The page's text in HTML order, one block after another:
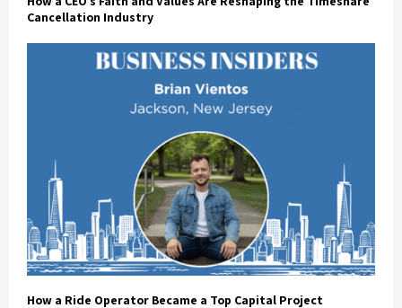
Cancellation Industry
How a Ride Operator Became a Top Capital Project